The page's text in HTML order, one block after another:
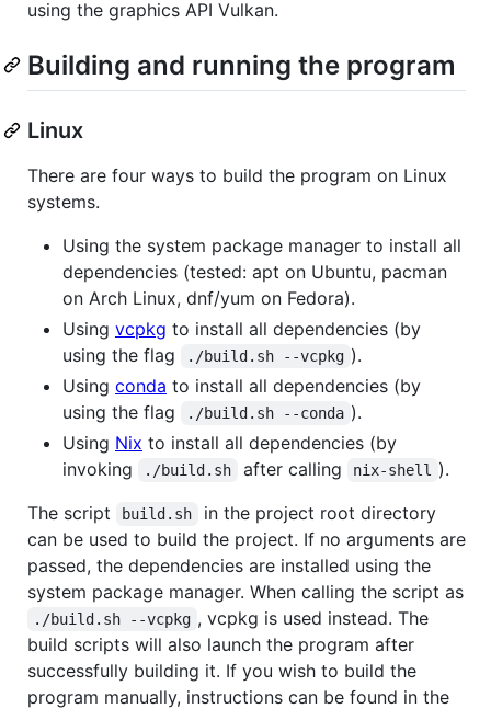
using the graphics API Vulkan.
Building and running the program
Linux
There are four ways to build the program on Linux
systems.
Using the system package manager to install all
dependencies (tested: apt on Ubuntu, pacman
on Arch Linux, dnf/yum on Fedora).
Using vcpkg to install all dependencies (by
using the flag
./build.sh --vcpkg ).
Using conda to install all dependencies (by
using the flag
./build.sh --conda ).
Using Nix to install all dependencies (by
invoking
./build.sh after calling nix-shell
).
The script
build.sh
in the project root directory
can be used to build the project. If no arguments are
passed, the dependencies are installed using the
system package manager. When calling the script as
./build.sh --vcpkg , vcpkg is used instead. The
build scripts will also launch the program after
successfully building it. If you wish to build the
program manually, instructions can be found in the